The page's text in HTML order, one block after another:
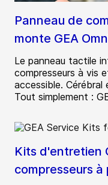
Panneau de
monte GEA
Le panneau tactile
compresseurs à vis
accessible.
Tout simplement :
Kits d'entretien
compresseurs à